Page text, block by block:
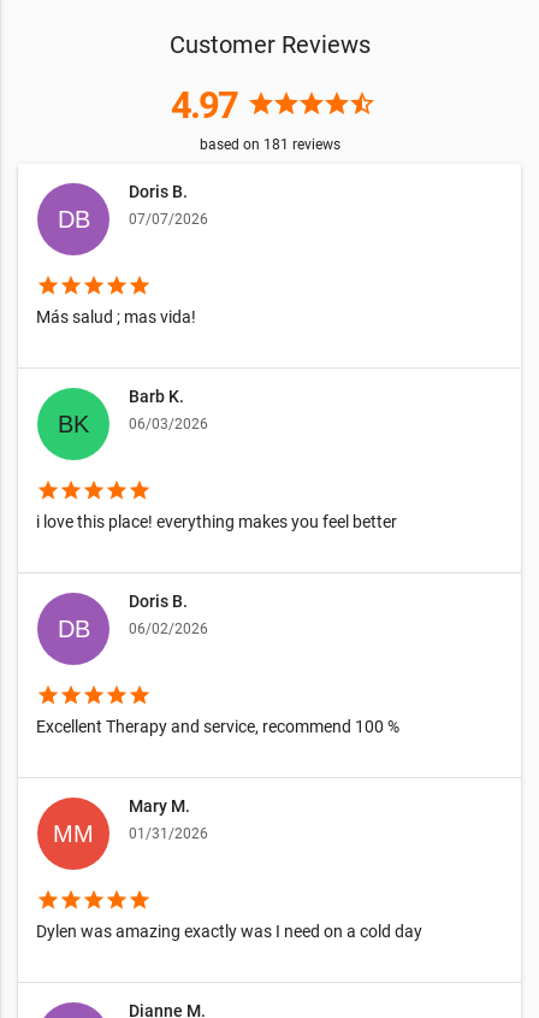
Customer Reviews
4.97 starstarstarstarstar_half
based on 181 reviews
Doris B.
07/07/2026
starstarstarstarstar
Más salud ; mas vida!
Barb K.
06/03/2026
starstarstarstarstar
i love this place! everything makes you feel better
Doris B.
06/02/2026
starstarstarstarstar
Excellent Therapy and service, recommend 100 %
Mary M.
01/31/2026
starstarstarstarstar
Dylen was amazing exactly was I need on a cold day
Dianne M.